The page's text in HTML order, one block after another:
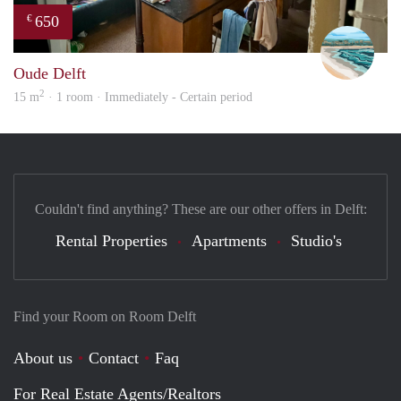
€ 650
Oude Delft
15 m2 · 1 room · Immediately - Certain period
Find your Room on Room Delft
About us Contact
Faq
For Real Estate Agents/Realtors
Couldn't find anything? These are our other offers in Delft:
Rental Properties Apartments Studio's